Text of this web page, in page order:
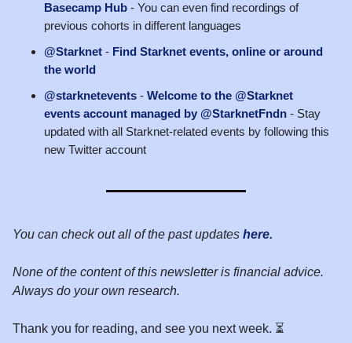
Basecamp Hub - You can even find recordings of
previous cohorts in different languages
@Starknet - Find Starknet events, online or around
the world
@starknetevents - Welcome to the @Starknet
events account managed by @StarknetFndn - Stay
updated with all Starknet-related events by following this
new Twitter account
You can check out all of the past updates here.
None of the content of this newsletter is financial advice.
Always do your own research.
Thank you for reading, and see you next week. ⏳